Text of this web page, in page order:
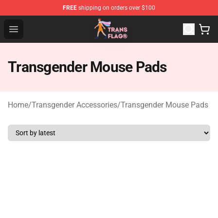
FREE shipping on orders over $100
Open menu
Transgender Flag Store - The Best Transgender Flag
Transgender Mouse Pads
Home/Transgender Accessories/Transgender Mouse Pads